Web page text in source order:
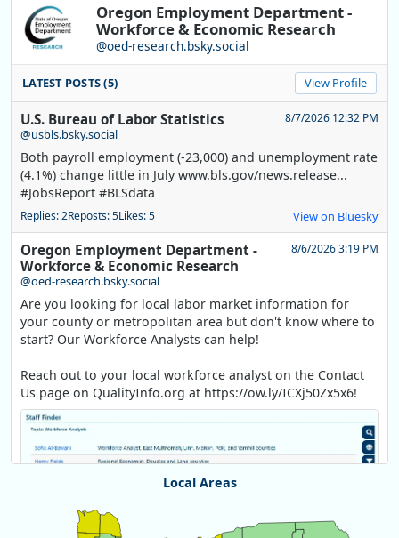
Oregon Employment Department -
Workforce & Economic Research
@oed-research.bsky.social
LATEST POSTS (5) View Profile
U.S. Bureau of Labor Statistics
@usbls.bsky.social
8/7/2026 12:32 PM
Both payroll employment (-23,000) and unemployment rate
(4.1%) change little in July www.bls.gov/news.release...
#JobsReport #BLSdata
Replies: 2Reposts: 5Likes: 5 View on Bluesky
Oregon Employment Department -
Workforce & Economic Research
@oed-research.bsky.social
8/6/2026 3:19 PM
Are you looking for local labor market information for
your county or metropolitan area but don't know where to
start? Our Workforce Analysts can help!
Reach out to your local workforce analyst on the Contact
Us page on QualityInfo.org at https://ow.ly/ICXj50Zx5x6!
Local Areas